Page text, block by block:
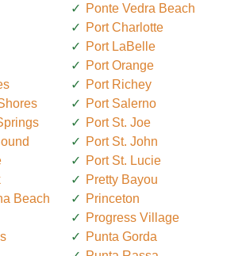
Beach
Ponte Vedra Beach
Port Charlotte
Port LaBelle
Port Orange
Port Richey
Port Salerno
Port St. Joe
Port St. John
Port St. Lucie
Pretty Bayou
Princeton
Progress Village
Punta Gorda